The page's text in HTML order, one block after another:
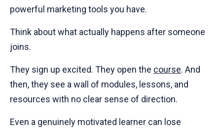
powerful marketing tools you have.
Think about what actually happens after someone
joins.
They sign up excited. They open the course. And
then, they see a wall of modules, lessons, and
resources with no clear sense of direction.
Even a genuinely motivated learner can lose